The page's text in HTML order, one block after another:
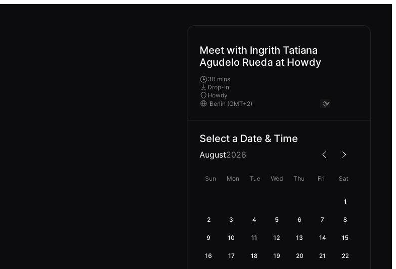
Meet with Ingrith Tatiana
Agudelo Rueda at Howdy
30 mins
Drop-In
Howdy
Select a Date & Time
August2026
Sun Mon Tue Wed Thu Fri Sat
1
2 3 4 5 6 7 8
9 10 11 12 13 14 15
16 17 18 19 20 21 22